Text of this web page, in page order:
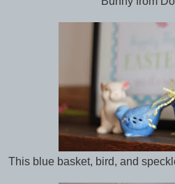
This blue basket, bird, and